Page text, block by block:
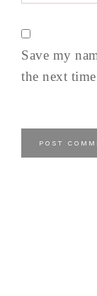
Save my
the next